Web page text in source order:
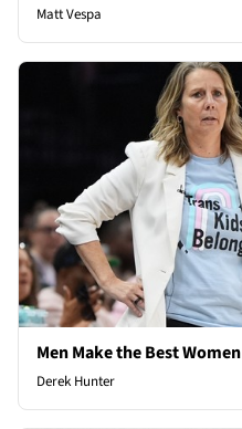
Matt Vespa
Men Make the Best Women
Derek Hunter